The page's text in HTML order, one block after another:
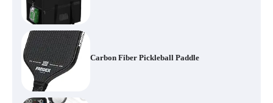
Carbon Fiber Pickleball Paddle